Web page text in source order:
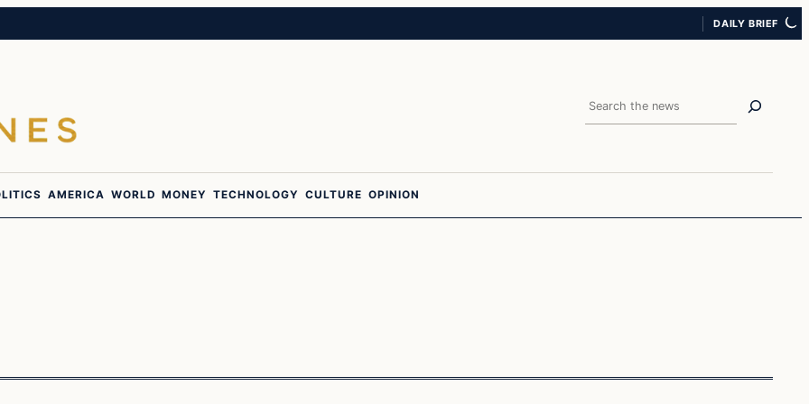
DAILY BRIEF
Search
AMERICA WORLD MONEY TECHNOLOGY CULTURE OPINION
In The News